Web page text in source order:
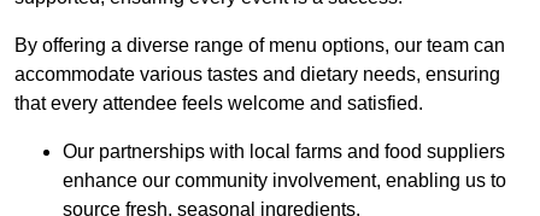
By offering a diverse range of menu options, our team can
accommodate various tastes and dietary needs, ensuring
that every attendee feels welcome and satisfied.
Our partnerships with local farms and food suppliers
enhance our community involvement, enabling us to
source fresh, seasonal ingredients.